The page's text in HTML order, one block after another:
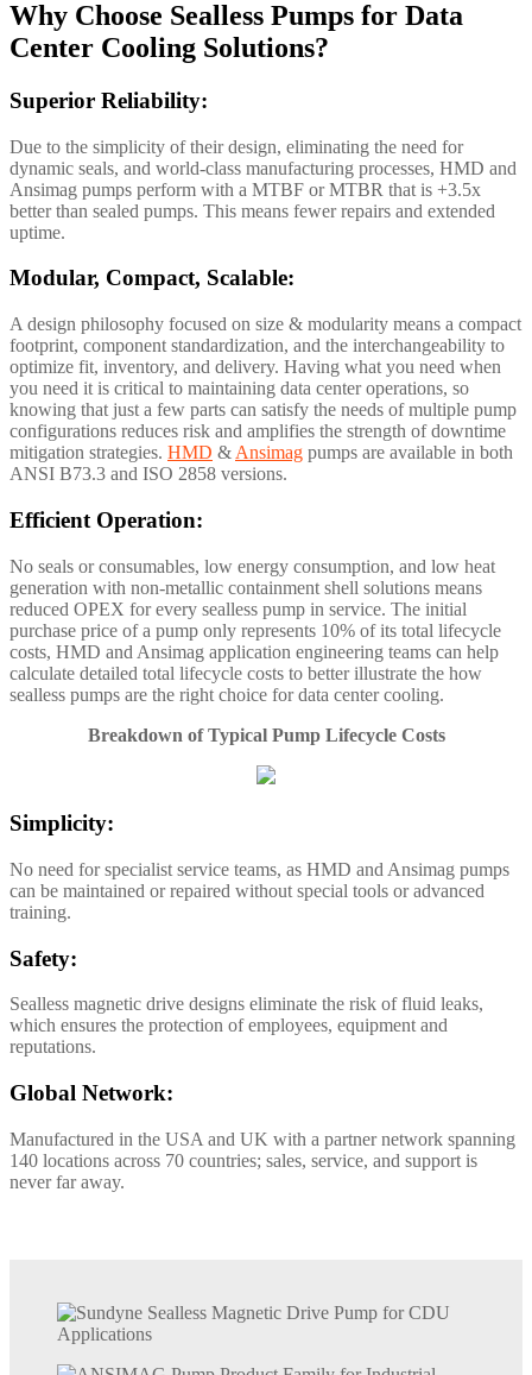
Why Choose Sealless Pumps for Data
Center Cooling Solutions?
Superior Reliability:
Due to the simplicity of their design, eliminating the need for
dynamic seals, and world-class manufacturing processes, HMD and
Ansimag pumps perform with a MTBF or MTBR that is +3.5x
better than sealed pumps. This means fewer repairs and extended
uptime.
Modular, Compact, Scalable:
A design philosophy focused on size & modularity means a compact
footprint, component standardization, and the interchangeability to
optimize fit, inventory, and delivery. Having what you need when
you need it is critical to maintaining data center operations, so
knowing that just a few parts can satisfy the needs of multiple pump
configurations reduces risk and amplifies the strength of downtime
mitigation strategies. HMD & Ansimag pumps are available in both
ANSI B73.3 and ISO 2858 versions.
Efficient Operation:
No seals or consumables, low energy consumption, and low heat
generation with non-metallic containment shell solutions means
reduced OPEX for every sealless pump in service. The initial
purchase price of a pump only represents 10% of its total lifecycle
costs, HMD and Ansimag application engineering teams can help
calculate detailed total lifecycle costs to better illustrate the how
sealless pumps are the right choice for data center cooling.
Breakdown of Typical Pump Lifecycle Costs
Simplicity:
No need for specialist service teams, as HMD and Ansimag pumps
can be maintained or repaired without special tools or advanced
training.
Safety:
Sealless magnetic drive designs eliminate the risk of fluid leaks,
which ensures the protection of employees, equipment and
reputations.
Global Network:
Manufactured in the USA and UK with a partner network spanning
140 locations across 70 countries; sales, service, and support is
never far away.